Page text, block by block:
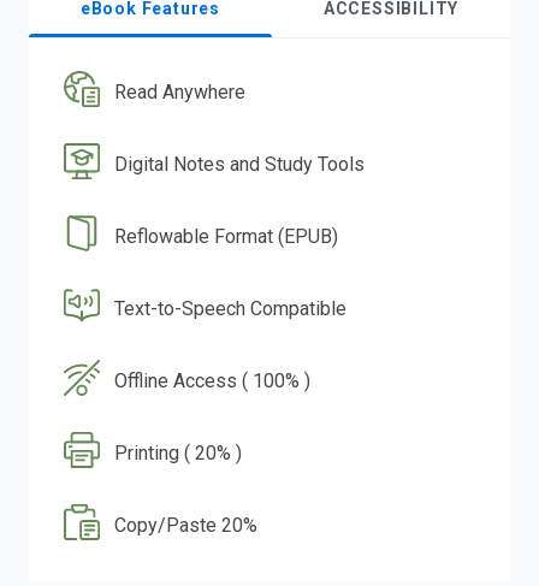
eBook Features ACCESSIBILITY
Read Anywhere
Digital Notes and Study Tools
Reflowable Format (EPUB)
Text-to-Speech Compatible
Offline Access ( 100% )
Printing ( 20% )
Copy/Paste 20%